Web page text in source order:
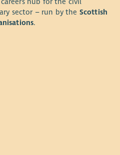
sector – run by the Scottish
.